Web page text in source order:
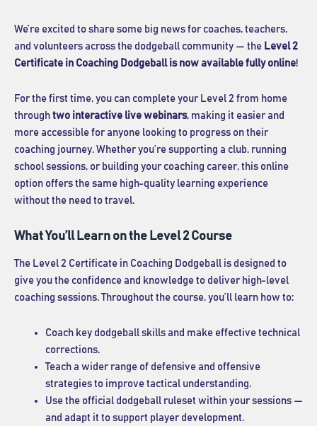
We’re excited to share some big news for coaches, teachers,
and volunteers across the dodgeball community — the Level 2
Certificate in Coaching Dodgeball is now available fully online!
For the first time, you can complete your Level 2 from home
through two interactive live webinars, making it easier and
more accessible for anyone looking to progress on their
coaching journey. Whether you’re supporting a club, running
school sessions, or building your coaching career, this online
option offers the same high-quality learning experience
without the need to travel.
What You’ll Learn on the Level 2 Course
The Level 2 Certificate in Coaching Dodgeball is designed to
give you the confidence and knowledge to deliver high-level
coaching sessions. Throughout the course, you’ll learn how to:
Coach key dodgeball skills and make effective technical
corrections.
Teach a wider range of defensive and offensive
strategies to improve tactical understanding.
Use the official dodgeball ruleset within your sessions —
and adapt it to support player development.